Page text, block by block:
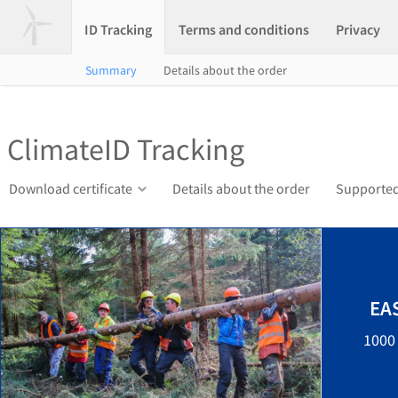
ID Tracking Terms and conditions Privacy
Summary Details about the order
ClimateID Tracking
Download certificate Details about the order